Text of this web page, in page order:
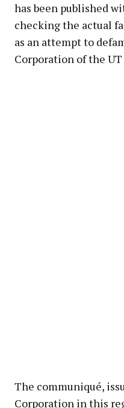
has been published
checking the actual
as an attempt to
Corporation of the UT
The communiqué,
Corporation in this